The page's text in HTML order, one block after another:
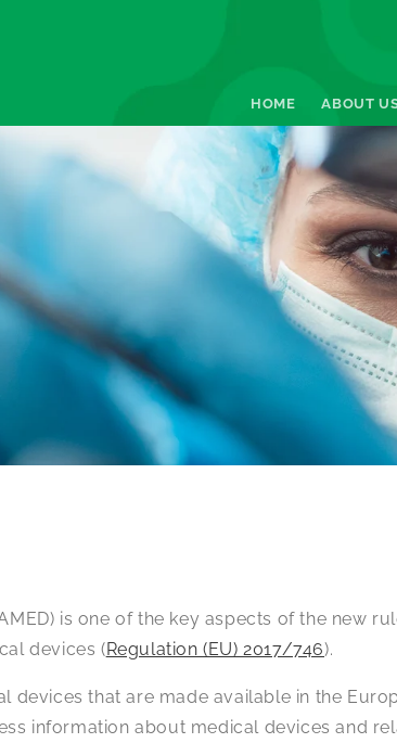
HOME ABOUT
is one of the key aspects of the new
devices (Regulation (EU) 2017/746).
that are made available in the
information about medical devices and